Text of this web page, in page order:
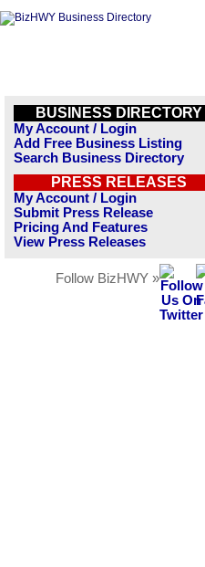
BUSINESS DIRECTORY
My Account / Login
Add Free Business Listing
Search Business Directory
PRESS RELEASES
My Account / Login
Submit Press Release
Pricing And Features
View Press Releases
Follow BizHWY »